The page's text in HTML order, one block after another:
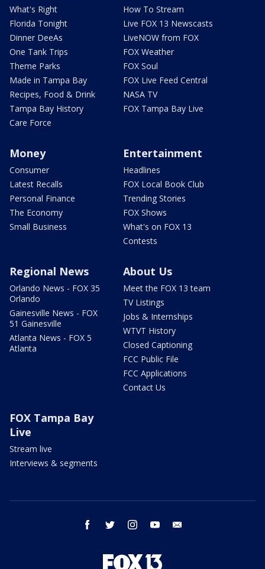
What's Right
Florida Tonight
Dinner DeeAs
One Tank Trips
Theme Parks
Made in Tampa Bay
Recipes, Food & Drink
Tampa Bay History
Care Force
How To Stream
Live FOX 13 Newscasts
LiveNOW from FOX
FOX Weather
FOX Soul
FOX Live Feed Central
NASA TV
FOX Tampa Bay Live
Money
Consumer
Latest Recalls
Personal Finance
The Economy
Small Business
Entertainment
Headlines
FOX Local Book Club
Trending Stories
FOX Shows
What's on FOX 13
Contests
Regional News
Orlando News - FOX 35
Orlando
Gainesville News - FOX
51 Gainesville
Atlanta News - FOX 5
Atlanta
About Us
Meet the FOX 13 team
TV Listings
Jobs & Internships
WTVT History
Closed Captioning
FCC Public File
FCC Applications
Contact Us
FOX Tampa Bay
Live
Stream live
Interviews & segments
facebook twitter instagram youtube